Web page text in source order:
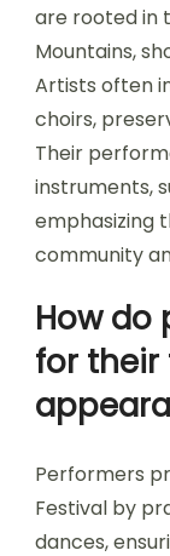
are rooted in
Mountains,
Artists often
choirs,
Their
instruments,
emphasizing
community
How do
for their
Performers
Festival by
dances,